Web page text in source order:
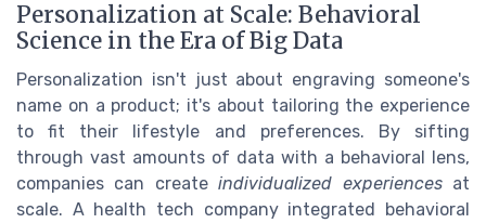
Personalization at Scale: Behavioral
Science in the Era of Big Data
Personalization isn't just about engraving someone's
name on a product; it's about tailoring the experience
to fit their lifestyle and preferences. By sifting
through vast amounts of data with a behavioral lens,
companies can createindividualized experiencesat
scale. A health tech company integrated behavioral